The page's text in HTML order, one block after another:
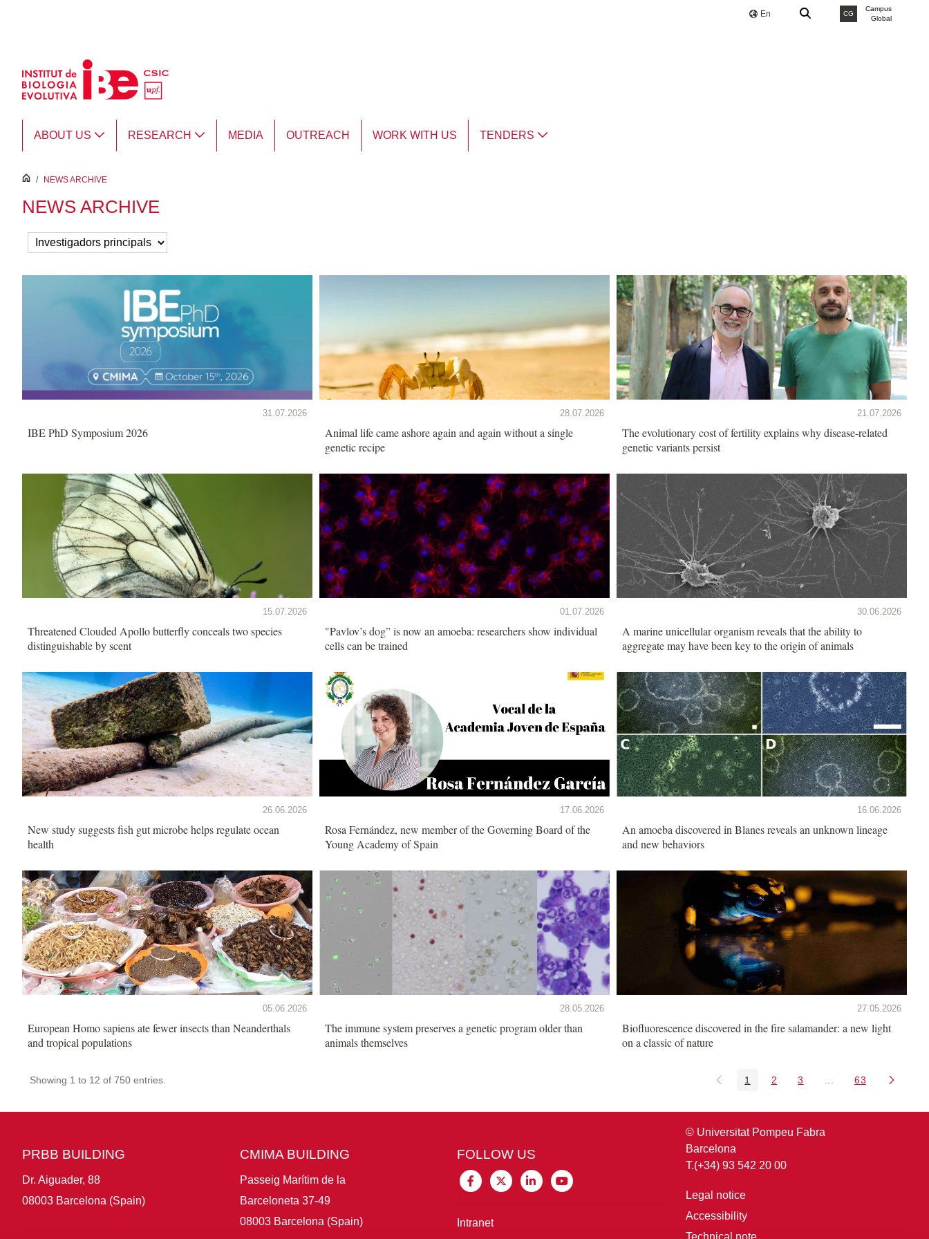
En CG
Campus
Global
ABOUT US RESEARCH MEDIA OUTREACH WORK WITH US TENDERS
inici
/ NEWS ARCHIVE
NEWS ARCHIVE
31.07.2026
IBE PhD Symposium 2026
28.07.2026
Animal life came ashore again and again without a single
genetic recipe
21.07.2026
The evolutionary cost of fertility explains why disease-related
genetic variants persist
15.07.2026
Threatened Clouded Apollo butterfly conceals two species
distinguishable by scent
01.07.2026
"Pavlov’s dog” is now an amoeba: researchers show individual
cells can be trained
30.06.2026
A marine unicellular organism reveals that the ability to
aggregate may have been key to the origin of animals
26.06.2026
New study suggests fish gut microbe helps regulate ocean
health
17.06.2026
Rosa Fernández, new member of the Governing Board of the
Young Academy of Spain
16.06.2026
An amoeba discovered in Blanes reveals an unknown lineage
and new behaviors
05.06.2026
European Homo sapiens ate fewer insects than Neanderthals
and tropical populations
28.05.2026
The immune system preserves a genetic program older than
animals themselves
27.05.2026
Biofluorescence discovered in the fire salamander: a new light
on a classic of nature
Showing 1 to 12 of 750 entries. Page
1 Page
2 Page
3 Intermediate Pages
Page
63
PRBB BUILDING
Dr. Aiguader, 88
08003 Barcelona (Spain)
CMIMA BUILDING
Passeig Marítim de la
Barceloneta 37-49
08003 Barcelona (Spain)
FOLLOW US
Intranet
© Universitat Pompeu Fabra
Barcelona
T.(+34) 93 542 20 00
Legal notice
Accessibility
Technical note